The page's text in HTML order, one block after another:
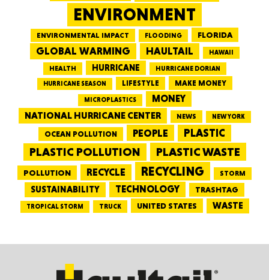
ENVIRONMENT
ENVIRONMENTAL IMPACT FLOODING FLORIDA
GLOBAL WARMING HAULTAIL HAWAII
HEALTH HURRICANE
HURRICANE DORIAN
HURRICANE SEASON
LIFESTYLE MAKE MONEY
MICROPLASTICS
MONEY
NATIONAL HURRICANE CENTER
NEWS NEW YORK
OCEAN POLLUTION PEOPLE PLASTIC
PLASTIC POLLUTION PLASTIC WASTE
POLLUTION RECYCLE RECYCLING STORM
SUSTAINABILITY TECHNOLOGY TRASHTAG
TROPICAL STORM TRUCK UNITED STATES WASTE